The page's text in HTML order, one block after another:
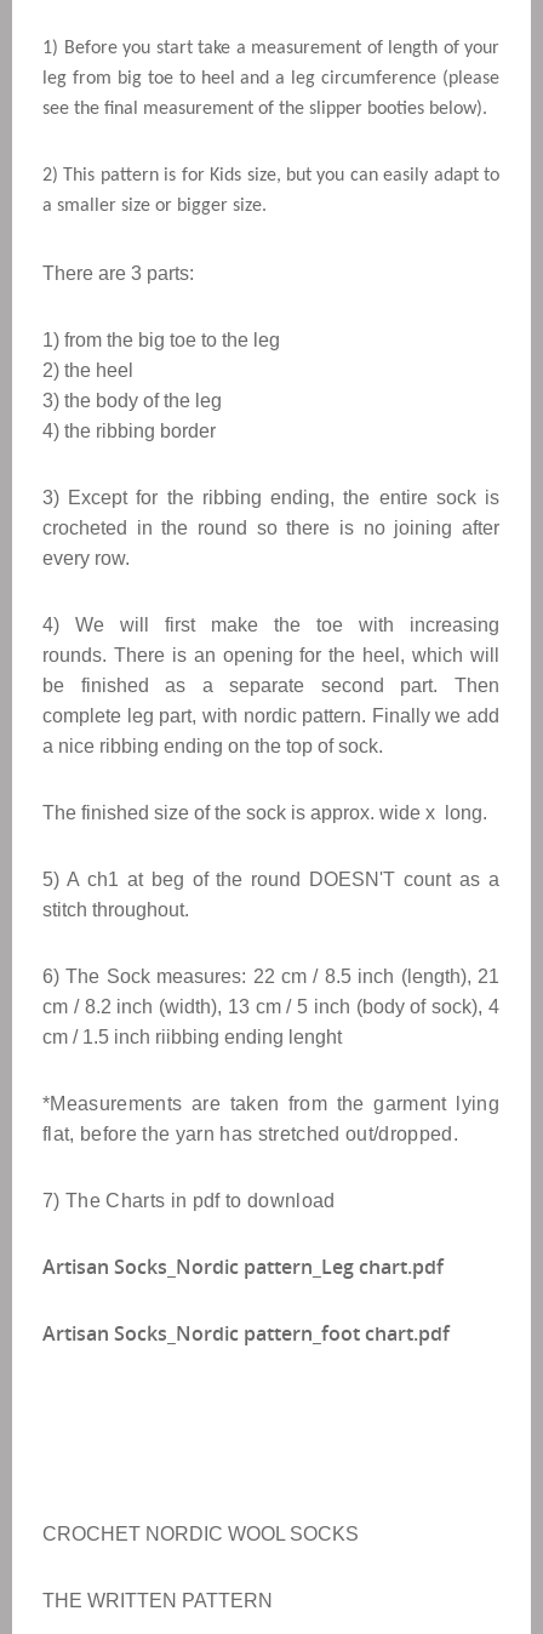
1) Before you start take a measurement of length of your
leg from big toe to heel and a leg circumference (please
see the final measurement of the slipper booties below).
2) This pattern is for Kids size, but you can easily adapt to
a smaller size or bigger size.
There are 3 parts:
1) from the big toe to the leg
2) the heel
3) the body of the leg
4) the ribbing border
3) Except for the ribbing ending, the entire sock is
crocheted in the round so there is no joining after
every row.
4) We will first make the toe with increasing
rounds. There is an opening for the heel, which will
be finished as a separate second part. Then
complete leg part, with nordic pattern. Finally we add
a nice ribbing ending on the top of sock.
The finished size of the sock is approx. wide x long.
5) A ch1 at beg of the round DOESN'T count as a
stitch throughout.
6) The Sock measures: 22 cm / 8.5 inch (length), 21
cm / 8.2 inch (width), 13 cm / 5 inch (body of sock), 4
cm / 1.5 inch riibbing ending lenght
*Measurements are taken from the garment lying
flat, before the yarn has stretched out/dropped.
7) The Charts in pdf to download
Artisan Socks_Nordic pattern_Leg chart.pdf
Artisan Socks_Nordic pattern_foot chart.pdf
CROCHET NORDIC WOOL SOCKS
THE WRITTEN PATTERN